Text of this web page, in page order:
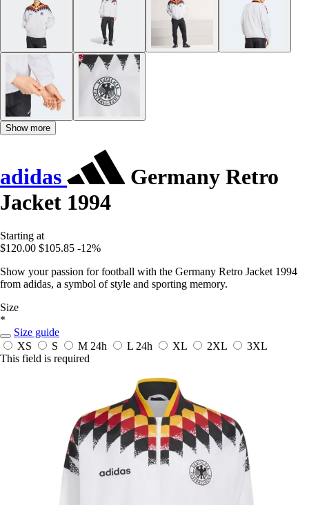
Show more
adidas
Germany Retro
Jacket 1994
Starting at
$120.00 $105.85 -12%
Show your passion for football with the Germany Retro Jacket 1994
from adidas, a symbol of style and sporting memory.
Size
*
Size guide
XS
S M 24h L 24h XL 2XL
3XL
This field is required